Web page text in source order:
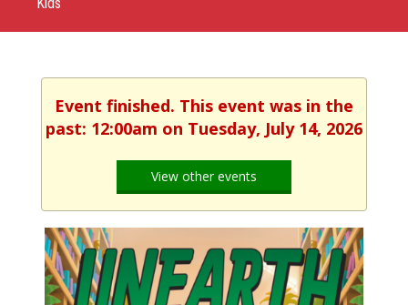
Event finished. This event was in the
past: 12:00am on Tuesday, July 14, 2026
View other events